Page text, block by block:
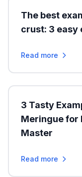
The best
crust: 3 easy
Read more
3 Tasty
Meringue for
Master
Read more